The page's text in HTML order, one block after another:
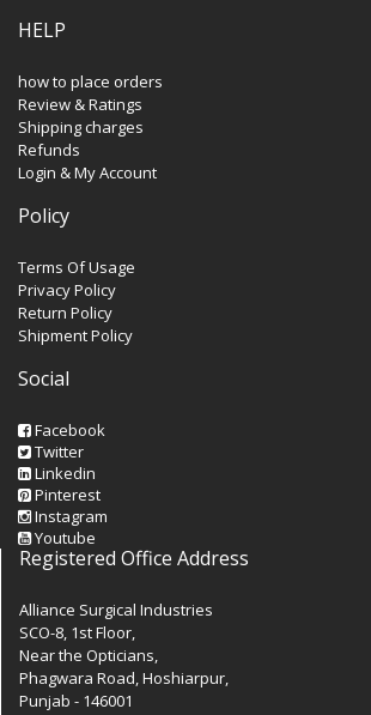
HELP
how to place orders
Review & Ratings
Shipping charges
Refunds
Login & My Account
Policy
Terms Of Usage
Privacy Policy
Return Policy
Shipment Policy
Social
Facebook
Twitter
Linkedin
Pinterest
Instagram
Youtube
Registered Office Address
Alliance Surgical Industries
SCO-8, 1st Floor,
Near the Opticians,
Phagwara Road, Hoshiarpur,
Punjab - 146001